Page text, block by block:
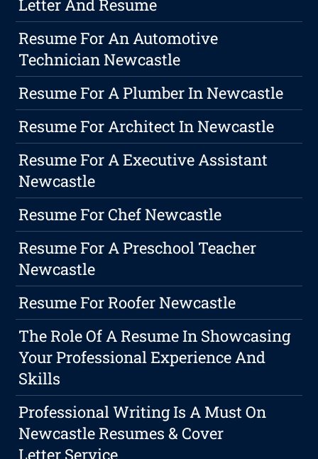
Letter And Resume
Resume For An Automotive
Technician Newcastle
Resume For A Plumber In Newcastle
Resume For Architect In Newcastle
Resume For A Executive Assistant
Newcastle
Resume For Chef Newcastle
Resume For A Preschool Teacher
Newcastle
Resume For Roofer Newcastle
The Role Of A Resume In Showcasing
Your Professional Experience And
Skills
Professional Writing Is A Must On
Newcastle Resumes & Cover
Letter Service